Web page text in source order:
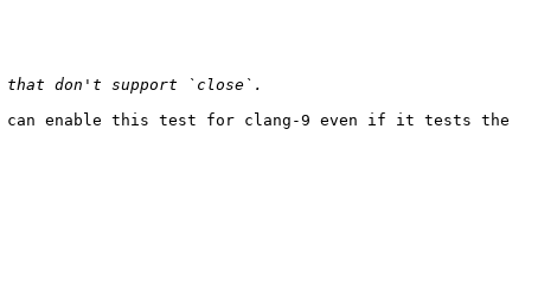
can enable this test for clang-9 even if it tests the